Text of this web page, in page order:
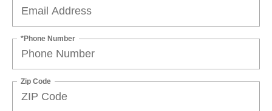
*Phone Number
Zip Code